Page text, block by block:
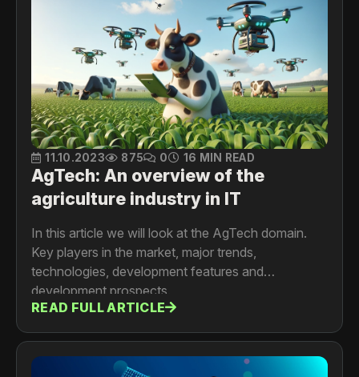
11.10.2023 875 0 16 MIN READ
AgTech: An overview of the
agriculture industry in IT
In this article we will look at the AgTech domain.
Key players in the market, major trends,
technologies, development features and
development prospects.
READ FULL ARTICLE